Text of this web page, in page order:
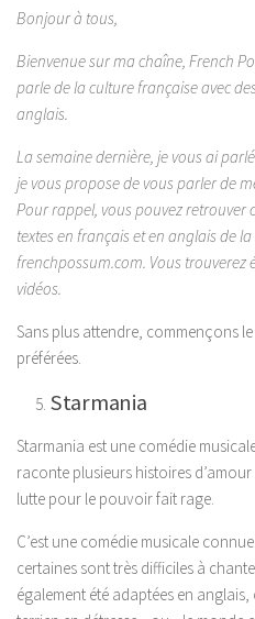
Bonjour à tous,
Bienvenue sur ma chaîne, French
parle de la culture française avec
anglais.
La semaine dernière, je vous ai
je vous propose de vous parler de
Pour rappel, vous pouvez retrouver
textes en français et en anglais de
frenchpossum.com. Vous
vidéos.
Sans plus attendre, commençons
préférées.
Starmania
Starmania est une comédie
raconte plusieurs histoires
lutte pour le pouvoir fait rage.
C’est une comédie musicale
certaines sont très difficiles à
également été adaptées en anglais,